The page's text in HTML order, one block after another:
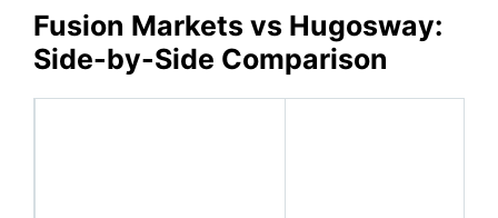
Fusion Markets vs Hugosway:
Side-by-Side Comparison